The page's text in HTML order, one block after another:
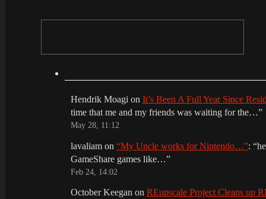
Hendrik Moagi on It’s Been A Full Year Since
time that me and my friends was waiting for the…”
May 28, 11:12
lavaliam on “My Uncle works for Nintendo…”: “
GameShare games like…”
Feb 24, 14:02
October Keegan on REupscale Project Cleans up